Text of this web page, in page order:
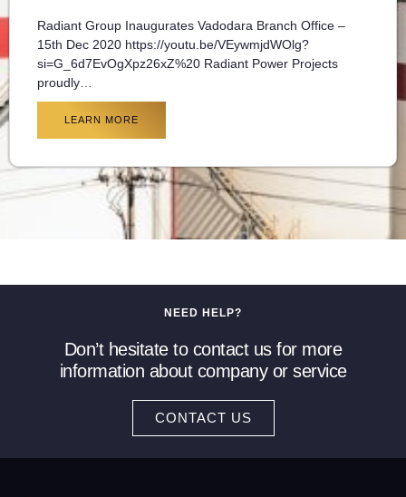
Radiant Group Inaugurates Vadodara Branch Office –
15th Dec 2020 https://youtu.be/VEywmjdWOlg?
si=G_6d7EvOgXpz26xZ%20 Radiant Power Projects
proudly…
LEARN MORE
NEED HELP?
Don’t hesitate to contact us for more
information about company or service
CONTACT US